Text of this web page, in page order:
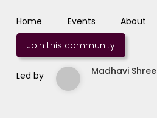
Home Events
About
Join this community
Led by Madhavi Shree